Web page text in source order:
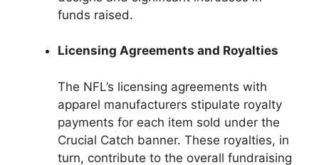
funds raised.
Licensing Agreements and Royalties
The NFL’s licensing agreements with
apparel manufacturers stipulate royalty
payments for each item sold under the
Crucial Catch banner. These royalties, in
turn, contribute to the overall fundraising